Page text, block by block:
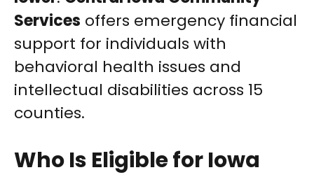
Services offers emergency financial
support for individuals with
behavioral health issues and
intellectual disabilities across 15
counties.
Who Is Eligible for Iowa